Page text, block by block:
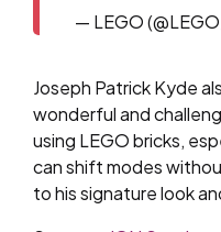
— LEGO
Joseph Patrick Kyde
wonderful and
using LEGO bricks,
can shift modes
to his signature look